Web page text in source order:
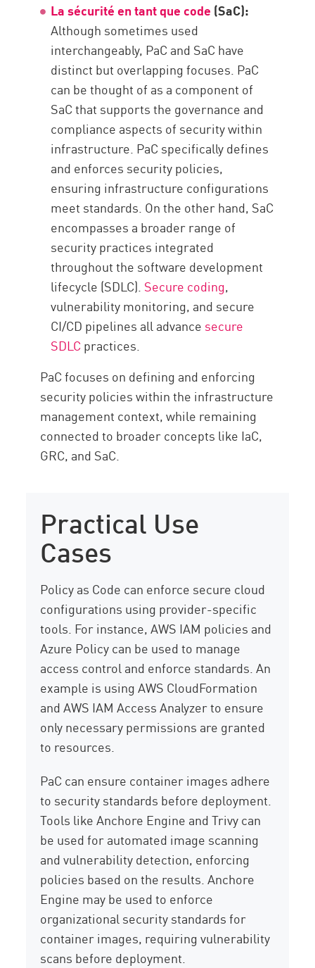
La sécurité en tant que code (SaC):
Although sometimes used
interchangeably, PaC and SaC have
distinct but overlapping focuses. PaC
can be thought of as a component of
SaC that supports the governance and
compliance aspects of security within
infrastructure. PaC specifically defines
and enforces security policies,
ensuring infrastructure configurations
meet standards. On the other hand, SaC
encompasses a broader range of
security practices integrated
throughout the software development
lifecycle (SDLC). Secure coding,
vulnerability monitoring, and secure
CI/CD pipelines all advance secure
SDLCpractices.
PaC focuses on defining and enforcing
security policies within the infrastructure
management context, while remaining
connected to broader concepts like IaC,
GRC, and SaC.
Practical Use
Cases
Policy as Code can enforce secure cloud
configurations using provider-specific
tools. For instance, AWS IAM policies and
Azure Policy can be used to manage
access control and enforce standards. An
example is using AWS CloudFormation
and AWS IAM Access Analyzer to ensure
only necessary permissions are granted
to resources.
PaC can ensure container images adhere
to security standards before deployment.
Tools like Anchore Engine and Trivy can
be used for automated image scanning
and vulnerability detection, enforcing
policies based on the results. Anchore
Engine may be used to enforce
organizational security standards for
container images, requiring vulnerability
scans before deployment.